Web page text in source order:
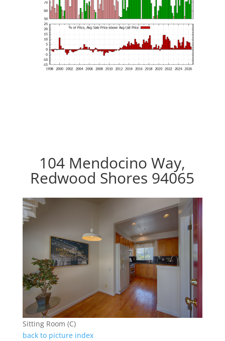
104 Mendocino Way,
Redwood Shores 94065
Sitting Room (C)
back to picture index